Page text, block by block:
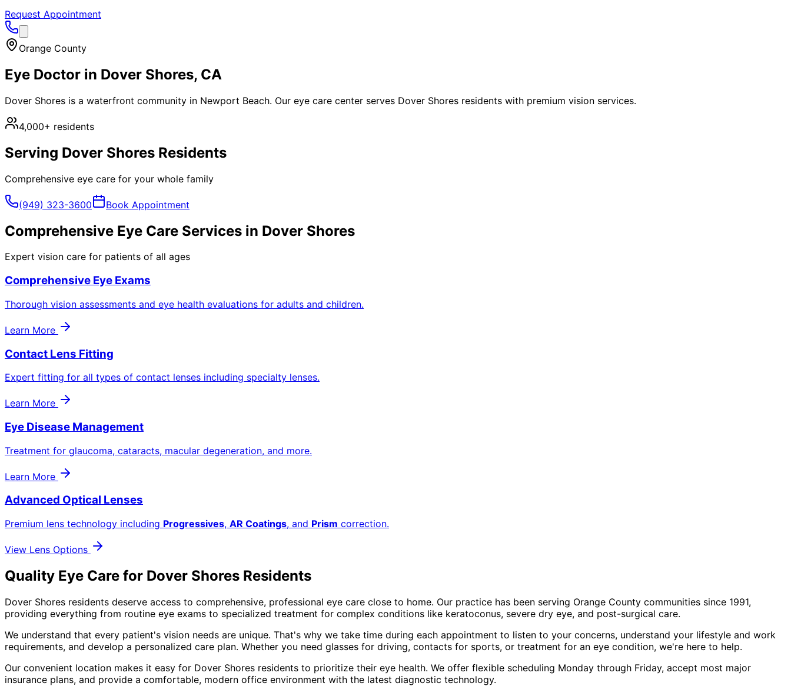
Request Appointment
Orange County
Eye Doctor in Dover Shores, CA
Dover Shores is a waterfront community in Newport Beach. Our eye care center serves Dover Shores residents with premium vision services.
4,000+ residents
Serving Dover Shores Residents
Comprehensive eye care for your whole family
(949) 323-3600 Book Appointment
Comprehensive Eye Care Services in Dover Shores
Expert vision care for patients of all ages
Comprehensive Eye Exams
Thorough vision assessments and eye health evaluations for adults and children.
Learn More
Contact Lens Fitting
Expert fitting for all types of contact lenses including specialty lenses.
Learn More
Eye Disease Management
Treatment for glaucoma, cataracts, macular degeneration, and more.
Learn More
Advanced Optical Lenses
Premium lens technology including Progressives, AR Coatings, and Prism correction.
View Lens Options
Quality Eye Care for Dover Shores Residents
Dover Shores residents deserve access to comprehensive, professional eye care close to home. Our practice has been serving Orange County communities since 1991,
providing everything from routine eye exams to specialized treatment for complex conditions like keratoconus, severe dry eye, and post-surgical care.
We understand that every patient's vision needs are unique. That's why we take time during each appointment to listen to your concerns, understand your lifestyle and work
requirements, and develop a personalized care plan. Whether you need glasses for driving, contacts for sports, or treatment for an eye condition, we're here to help.
Our convenient location makes it easy for Dover Shores residents to prioritize their eye health. We offer flexible scheduling Monday through Friday, accept most major
insurance plans, and provide a comfortable, modern office environment with the latest diagnostic technology.